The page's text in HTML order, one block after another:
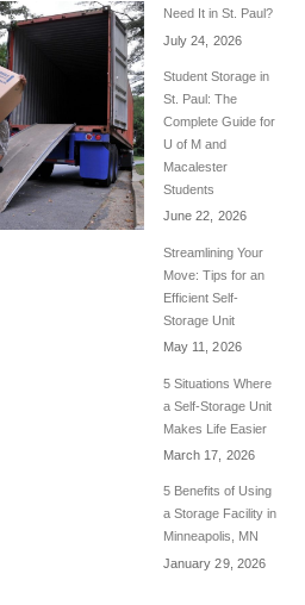
Need It in St. Paul?
July 24, 2026
Student Storage in
St. Paul: The
Complete Guide for
U of M and
Macalester
Students
June 22, 2026
Streamlining Your
Move: Tips for an
Efficient Self-
Storage Unit
May 11, 2026
5 Situations Where
a Self-Storage Unit
Makes Life Easier
March 17, 2026
5 Benefits of Using
a Storage Facility in
Minneapolis, MN
January 29, 2026